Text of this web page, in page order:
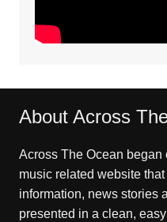
About Across
Across The Ocean began
music related website
information, news stories
presented in a clean,